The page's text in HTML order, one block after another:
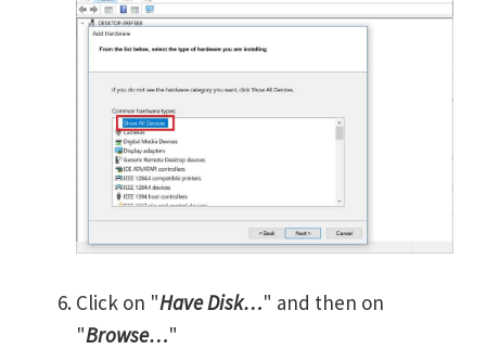
Click on "Have Disk…" and then on
"Browse…"